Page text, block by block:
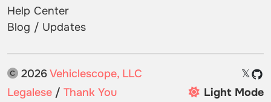
Help Center
Blog / Updates
2026Vehiclescope, LLC
𝕏
Legalese / Thank You Light Mode